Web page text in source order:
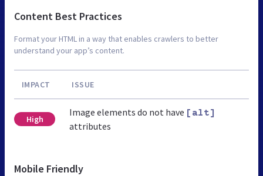
Content Best Practices
Format your HTML in a way that enables crawlers to better
understand your app’s content.
IMPACT ISSUE
High
Image elements do not have [alt]
attributes
Mobile Friendly